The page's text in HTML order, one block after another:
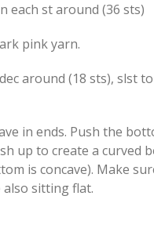
each st around (36 sts)
pink yarn.
around (18 sts), slst
in ends. Push the
up to create a curved
is concave). Make
sitting flat.